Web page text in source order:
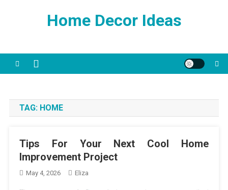
Home Decor Ideas
TAG: HOME
Tips For Your Next Cool Home
Improvement Project
May 4, 2026 Eliza